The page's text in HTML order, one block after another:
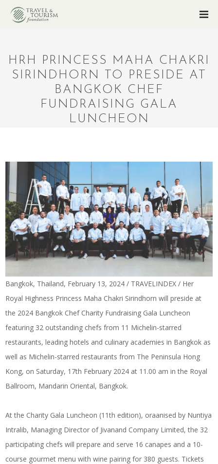
HRH PRINCESS MAHA CHAKRI
SIRINDHORN TO PRESIDE AT
BANGKOK CHEF
FUNDRAISING GALA
LUNCHEON
Bangkok, Thailand, February 13, 2024 / TRAVELINDEX / Her
Royal Highness Princess Maha Chakri Sirindhorn will preside at
the 2024 Bangkok Chef Charity Fundraising Gala Luncheon
featuring 32 outstanding chefs from 11 Michelin-starred
restaurants, leading hotels and culinary academies in Bangkok as
well as Michelin-starred restaurants from The Peninsula Hong
Kong, on Saturday, 17th February 2024 at 11.00 am in the Royal
Ballroom, Mandarin Oriental, Bangkok.
At the Charity Gala Luncheon (11th edition), oraanised by Nuntiya
Intralib, Managing Director of Jivanand Company Limited, the 32
participating chefs will prepare and serve 16 canapes and a 10-
course gourmet menu with wine pairing for 380 guests. Tickets